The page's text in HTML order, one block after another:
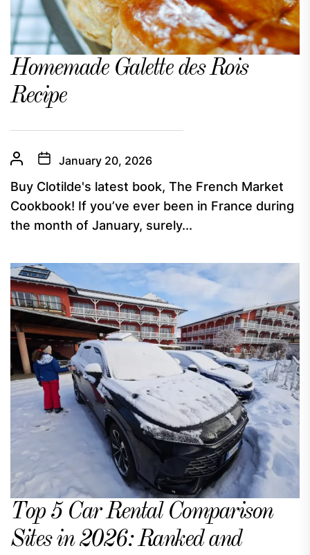
Homemade Galette des Rois
Recipe
January 20, 2026
Buy Clotilde's latest book, The French Market
Cookbook! If you’ve ever been in France during
the month of January, surely...
Top 5 Car Rental Comparison
Sites in 2026: Ranked and